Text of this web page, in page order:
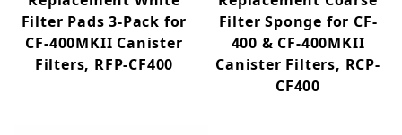
Filter Pads 3-Pack for
CF-400MKII Canister
Filters, RFP-CF400
Filter Sponge for CF-
400 & CF-400MKII
Canister Filters, RCP-
CF400